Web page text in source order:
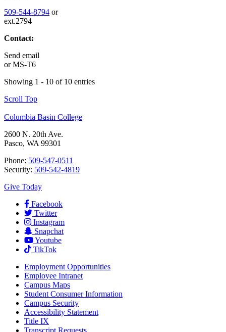
509-544-8794 or
ext.2794
Contact:
Send email
orMS-T6
Showing 1 - 10 of 10 entries
Scroll Top
Columbia Basin College
2600 N. 20th Ave.
Pasco, WA 99301
Phone: 509-547-0511
Security: 509-542-4819
Give Today
Facebook
Twitter
Instagram
Snapchat
Youtube
TikTok
Employment Opportunities
Employee Intranet
Campus Maps
Student Consumer Information
Campus Security
Accessibility Statement
Title IX